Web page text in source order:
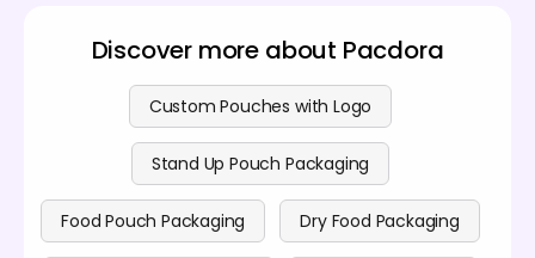
Discover more about Pacdora
Custom Pouches with Logo
Stand Up Pouch Packaging
Food Pouch Packaging Dry Food Packaging